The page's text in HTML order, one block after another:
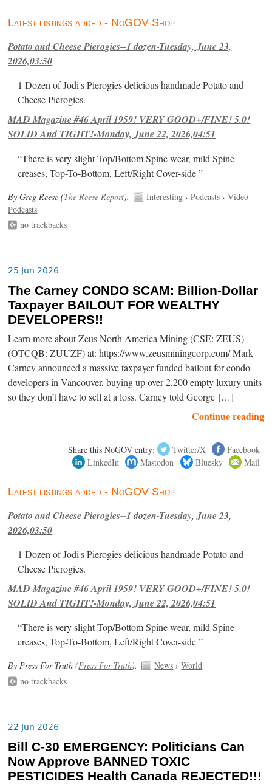
Latest listings added - NoGOV Shop
Potato and Cheese Pierogies--1 dozen-Tuesday, June 23,
2026,03:50
1 Dozen of Jodi's Pierogies delicious handmade Potato and
Cheese Pierogies.
MAD Magazine #46 April 1959! VERY GOOD+/FINE! 5.0!
SOLID And TIGHT!-Monday, June 22, 2026,04:51
“There is very slight Top/Bottom Spine wear, mild Spine
creases, Top-To-Bottom, Left/Right Cover-side ”
By Greg Reese (The Reese Report). Interesting ›Podcasts ›Video
Podcasts
no trackbacks
25 Jun 2026
The Carney CONDO SCAM: Billion-Dollar
Taxpayer BAILOUT FOR WEALTHY
DEVELOPERS!!
Learn more about Zeus North America Mining (CSE: ZEUS)
(OTCQB: ZUUZF) at: https://www.zeusminingcorp.com/ Mark
Carney announced a massive taxpayer funded bailout for condo
developers in Vancouver, buying up over 2,200 empty luxury units
so they don’t have to sell at a loss. Carney told George […]
Continue reading
Share this NoGOV entry: Twitter/X
Facebook
LinkedIn
Mastodon Bluesky Mail
Latest listings added - NoGOV Shop
Potato and Cheese Pierogies--1 dozen-Tuesday, June 23,
2026,03:50
1 Dozen of Jodi's Pierogies delicious handmade Potato and
Cheese Pierogies.
MAD Magazine #46 April 1959! VERY GOOD+/FINE! 5.0!
SOLID And TIGHT!-Monday, June 22, 2026,04:51
“There is very slight Top/Bottom Spine wear, mild Spine
creases, Top-To-Bottom, Left/Right Cover-side ”
By Press For Truth (Press For Truth). News ›World
no trackbacks
22 Jun 2026
Bill C-30 EMERGENCY: Politicians Can
Now Approve BANNED TOXIC
PESTICIDES Health Canada REJECTED!!!